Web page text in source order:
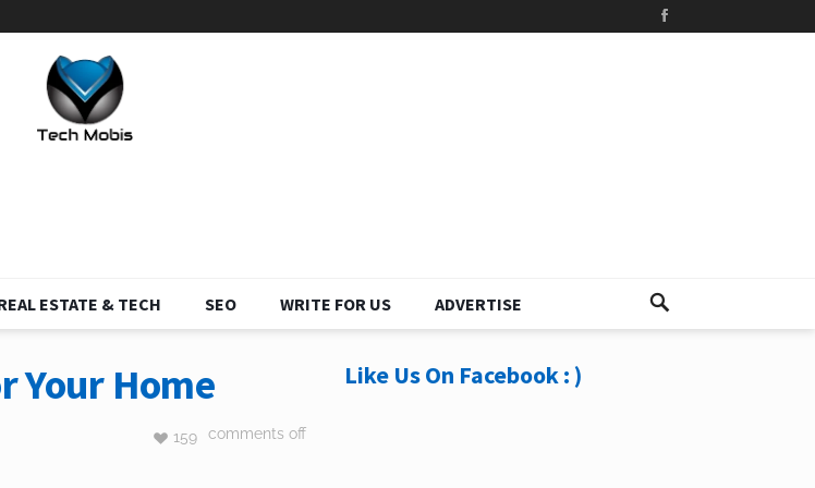
ESTATE & TECH SEO WRITE FOR US ADVERTISE
Your Home
comments off
159
Like Us On Facebook : )